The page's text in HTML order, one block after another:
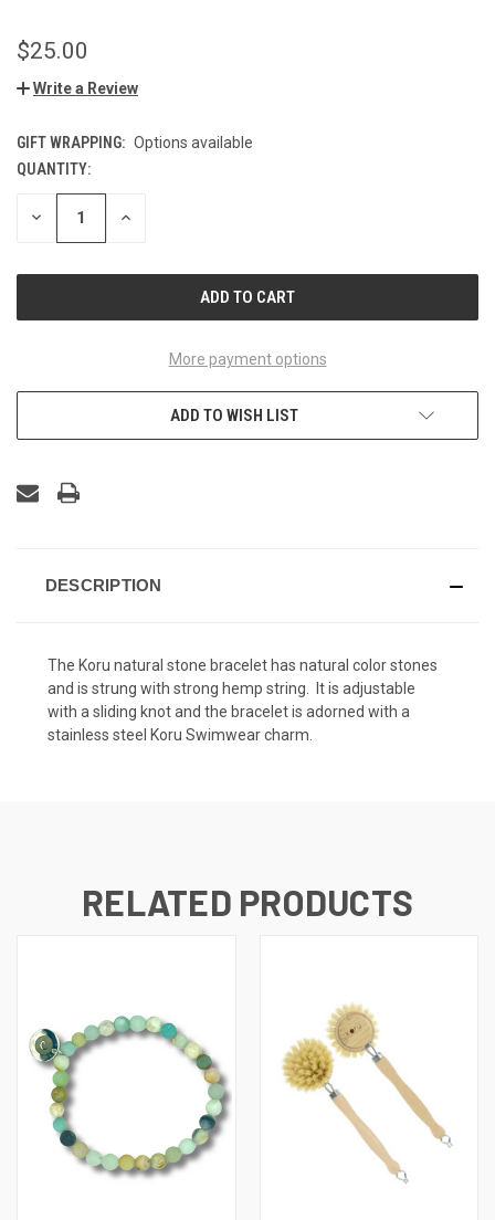
$25.00
Write a Review
GIFT WRAPPING: Options available
CURRENT
STOCK:
QUANTITY:
DECREASE INCREASE
More payment options
ADD TO WISH LIST
DESCRIPTION
The Koru natural stone bracelet has natural color stones
and is strung with strong hemp string. It is adjustable
with a sliding knot and the bracelet is adorned with a
stainless steel Koru Swimwear charm.
RELATED PRODUCTS